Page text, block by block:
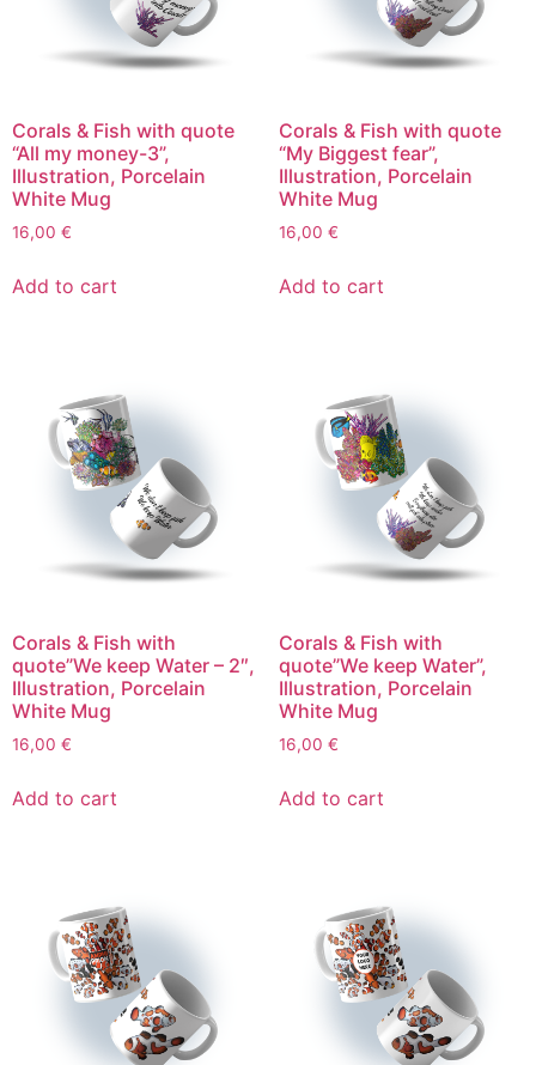
Corals & Fish with quote
“All my money-3”,
Illustration, Porcelain
White Mug
16,00 €
Add to cart
Corals & Fish with quote
“My Biggest fear”,
Illustration, Porcelain
White Mug
16,00 €
Add to cart
Corals & Fish with
quote”We keep Water – 2″,
Illustration, Porcelain
White Mug
16,00 €
Add to cart
Corals & Fish with
quote”We keep Water”,
Illustration, Porcelain
White Mug
16,00 €
Add to cart